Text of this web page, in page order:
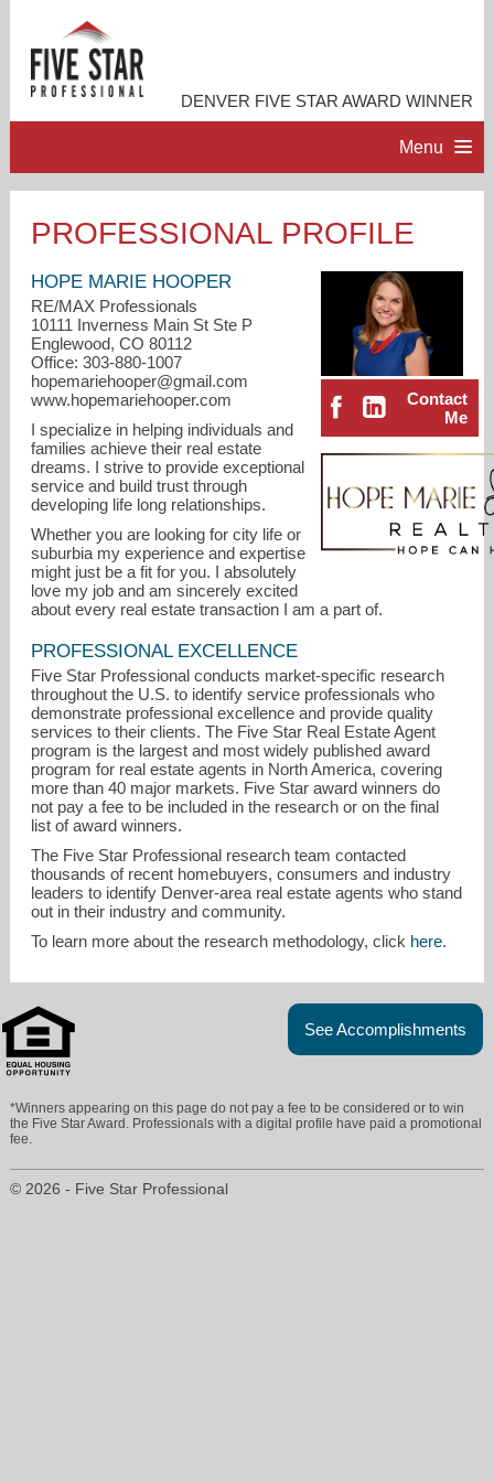
DENVER FIVE STAR AWARD WINNER
Menu
ACCOMPLISHMENTS
RESOURCES
CONTACT ME
hopemariehooper@gmail.com
303-880-1007
PROFESSIONAL PROFILE
Contact
Me
HOPE MARIE HOOPER
RE/MAX Professionals
10111 Inverness Main St Ste P
Englewood, CO 80112
Office: 303-880-1007
hopemariehooper@gmail.com
www.hopemariehooper.com
I specialize in helping individuals and
families achieve their real estate
dreams. I strive to provide exceptional
service and build trust through
developing life long relationships.
Whether you are looking for city life or
suburbia my experience and expertise
might just be a fit for you. I absolutely
love my job and am sincerely excited
about every real estate transaction I am a part of.
PROFESSIONAL EXCELLENCE
Five Star Professional conducts market-specific research
throughout the U.S. to identify service professionals who
demonstrate professional excellence and provide quality
services to their clients. The Five Star Real Estate Agent
program is the largest and most widely published award
program for real estate agents in North America, covering
more than 40 major markets. Five Star award winners do
not pay a fee to be included in the research or on the final
list of award winners.
The Five Star Professional research team contacted
thousands of recent homebuyers, consumers and industry
leaders to identify Denver-area real estate agents who stand
out in their industry and community.
To learn more about the research methodology, click here.
See Accomplishments
*Winners appearing on this page do not pay a fee to be considered or to win
the Five Star Award. Professionals with a digital profile have paid a promotional
fee.
© 2026 - Five Star Professional